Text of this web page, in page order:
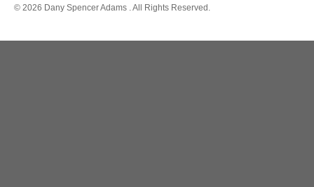
© 2026 Dany Spencer Adams . All Rights Reserved.